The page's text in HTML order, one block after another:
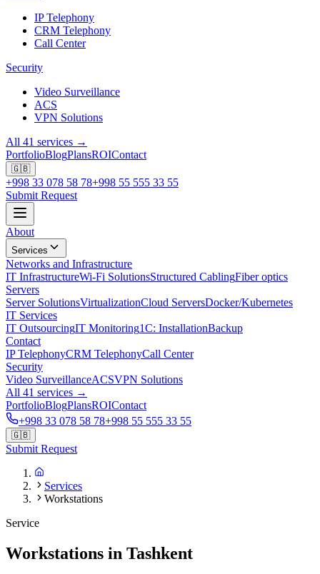
IP Telephony
CRM Telephony
Call Center
Security
Video Surveillance
ACS
VPN Solutions
All 41 services →
PortfolioBlogPlansROIContact
🇬🇧
+998 33 078 58 78+998 55 555 33 55
Submit Request
About
Services
Networks and Infrastructure
IT InfrastructureWi-Fi SolutionsStructured CablingFiber optics
Servers
Server SolutionsVirtualizationCloud ServersDocker/Kubernetes
IT Services
IT OutsourcingIT Monitoring1C: InstallationBackup
Contact
IP TelephonyCRM TelephonyCall Center
Security
Video SurveillanceACSVPN Solutions
All 41 services →
PortfolioBlogPlansROIContact
+998 33 078 58 78+998 55 555 33 55
🇬🇧
Submit Request
Services
Workstations
Service
Workstations in Tashkent